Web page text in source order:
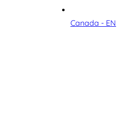
Canada - EN